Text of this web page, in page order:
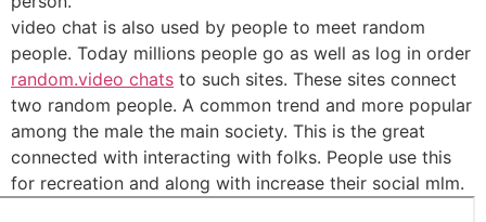
video chat is also used by people to meet random
people. Today millions people go as well as log in order
random.video chats to such sites. These sites connect
two random people. A common trend and more popular
among the male the main society. This is the great
connected with interacting with folks. People use this
for recreation and along with increase their social mlm.